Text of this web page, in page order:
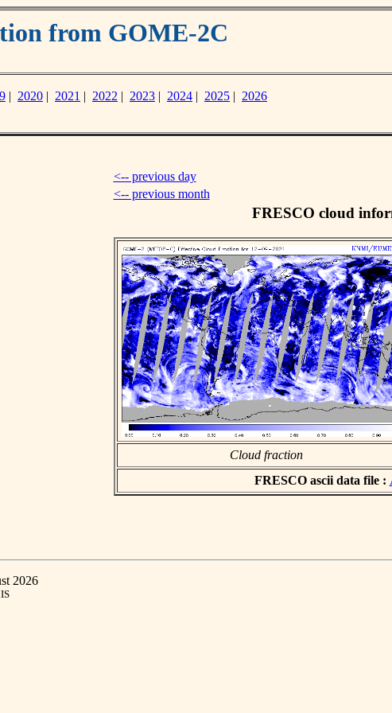
from GOME-2C
| 2020 | 2021 | 2022 | 2023 | 2024 | 2025 | 2026
<-- previous day
<-- previous month
FRESCO cloud
Cloud fraction
FRESCO ascii data file :
2026